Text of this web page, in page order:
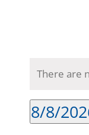
There are
8/8/